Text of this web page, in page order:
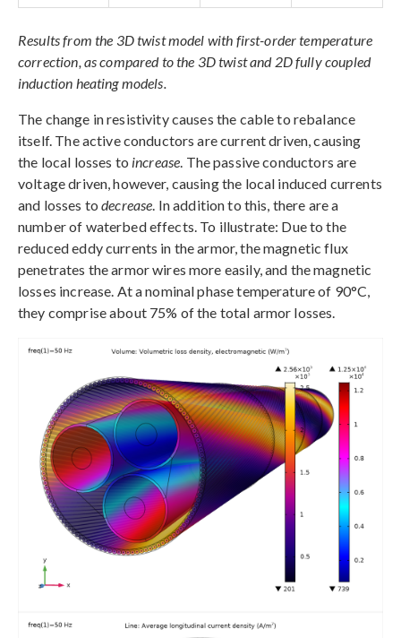
Results from the 3D twist model with first-order temperature
correction, as compared to the 3D twist and 2D fully coupled
induction heating models.
The change in resistivity causes the cable to rebalance
itself. The active conductors are current driven, causing
the local losses to increase. The passive conductors are
voltage driven, however, causing the local induced currents
and losses todecrease. In addition to this, there are a
number of waterbed effects. To illustrate: Due to the
reduced eddy currents in the armor, the magnetic flux
penetrates the armor wires more easily, and the magnetic
losses increase. At a nominal phase temperature of 90°C,
they comprise about 75% of the total armor losses.